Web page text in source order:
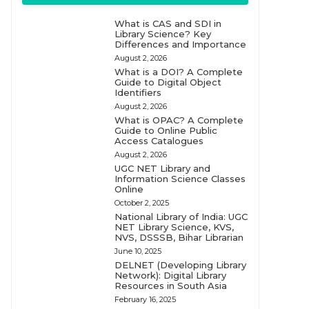
What is CAS and SDI in
Library Science? Key
Differences and Importance
August 2, 2026
What is a DOI? A Complete
Guide to Digital Object
Identifiers
August 2, 2026
What is OPAC? A Complete
Guide to Online Public
Access Catalogues
August 2, 2026
UGC NET Library and
Information Science Classes
Online
October 2, 2025
National Library of India: UGC
NET Library Science, KVS,
NVS, DSSSB, Bihar Librarian
June 10, 2025
DELNET (Developing Library
Network): Digital Library
Resources in South Asia
February 16, 2025